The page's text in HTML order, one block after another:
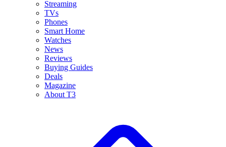
Streaming
TVs
Phones
Smart Home
Watches
News
Reviews
Buying Guides
Deals
Magazine
About T3